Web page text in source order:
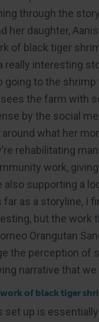
through the
her daughter,
of black tiger
really interesting
going to the
the farm with
by the social
around what her
rehabilitating
work,
also supporting a
far as a storyline, I
but the work
Orangutan
the perception of
narrative that
of black tiger
set up is